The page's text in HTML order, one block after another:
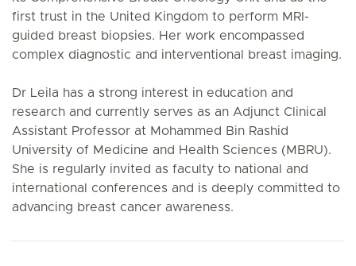
first trust in the United Kingdom to perform MRI-
guided breast biopsies. Her work encompassed
complex diagnostic and interventional breast imaging.
Dr Leila has a strong interest in education and
research and currently serves as an Adjunct Clinical
Assistant Professor at Mohammed Bin Rashid
University of Medicine and Health Sciences (MBRU).
She is regularly invited as faculty to national and
international conferences and is deeply committed to
advancing breast cancer awareness.